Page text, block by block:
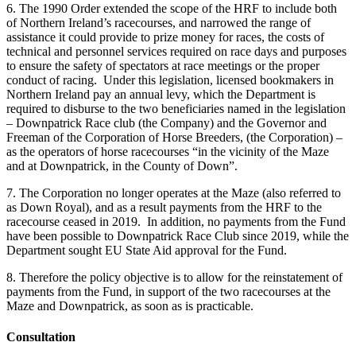
6. The 1990 Order extended the scope of the HRF to include both
of Northern Ireland’s racecourses, and narrowed the range of
assistance it could provide to prize money for races, the costs of
technical and personnel services required on race days and purposes
to ensure the safety of spectators at race meetings or the proper
conduct of racing. Under this legislation, licensed bookmakers in
Northern Ireland pay an annual levy, which the Department is
required to disburse to the two beneficiaries named in the legislation
– Downpatrick Race club (the Company) and the Governor and
Freeman of the Corporation of Horse Breeders, (the Corporation) –
as the operators of horse racecourses “in the vicinity of the Maze
and at Downpatrick, in the County of Down”.
7. The Corporation no longer operates at the Maze (also referred to
as Down Royal), and as a result payments from the HRF to the
racecourse ceased in 2019. In addition, no payments from the Fund
have been possible to Downpatrick Race Club since 2019, while the
Department sought EU State Aid approval for the Fund.
8. Therefore the policy objective is to allow for the reinstatement of
payments from the Fund, in support of the two racecourses at the
Maze and Downpatrick, as soon as is practicable.
Consultation